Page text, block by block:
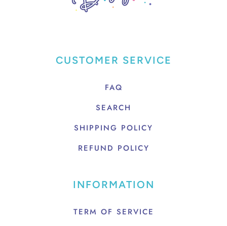
CUSTOMER SERVICE
FAQ
SEARCH
SHIPPING POLICY
REFUND POLICY
INFORMATION
TERM OF SERVICE